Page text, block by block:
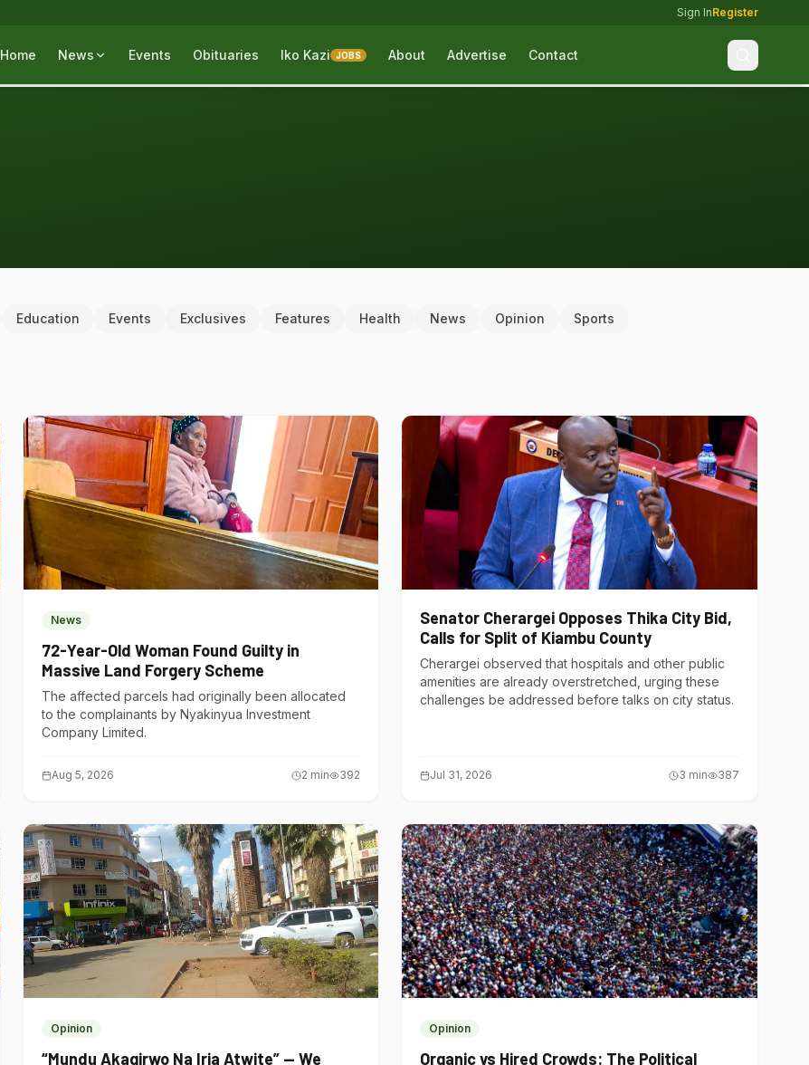
Sign InRegister
Home News Events Obituaries Iko Kazi JOBS About Advertise Contact
Education Events Exclusives Features Health News Opinion Sports
News
72-Year-Old Woman Found Guilty in
Massive Land Forgery Scheme
The affected parcels had originally been allocated
to the complainants by Nyakinyua Investment
Company Limited.
Aug 5, 2026 2 min 392
Senator Cherargei Opposes Thika City Bid,
Calls for Split of Kiambu County
Cherargei observed that hospitals and other public
amenities are already overstretched, urging these
challenges be addressed before talks on city status.
Jul 31, 2026 3 min 387
Opinion
“Mundu Akagirwo Na Iria Atwite” — We
Opinion
Organic vs Hired Crowds: The Political